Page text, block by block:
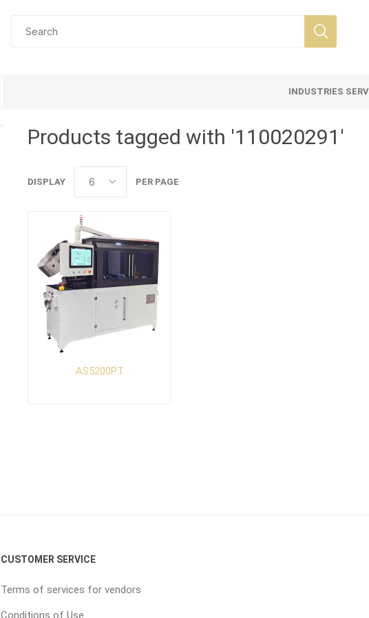
INDUSTRIES
Products tagged with '110020291'
DISPLAY PER PAGE
AS5200PT
CUSTOMER SERVICE
Terms of services for vendors
Conditions of Use